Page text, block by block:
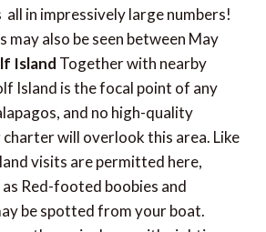
all in impressively large numbers!
may also be seen between May 
Island Together with nearby
Island is the focal point of any
and no high-quality
will overlook this area. Like
visits are permitted here,
Red-footed boobies and
be spotted from your boat.